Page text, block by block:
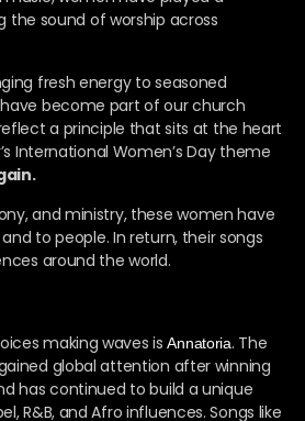
the sound of worship across
fresh energy to seasoned
become part of our church
a principle that sits at the heart
International Women’s Day theme
and ministry, these women have
to people. In return, their songs
around the world.
making waves isAnnatoria. The
global attention after winning
has continued to build a unique
R&B, and Afro influences. Songs like